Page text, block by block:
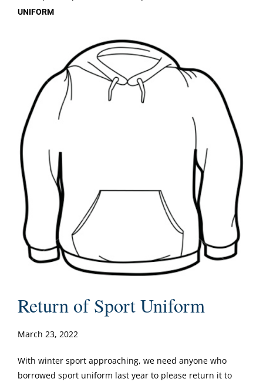
UNIFORM
Return of Sport Uniform
March 23, 2022
With winter sport approaching, we need anyone who
borrowed sport uniform last year to please return it to